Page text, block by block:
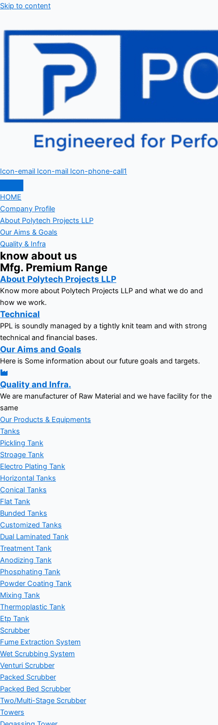
Skip to content
Icon-email Icon-mail Icon-phone-call1
HOME
Company Profile
About Polytech Projects LLP
Our Aims & Goals
Quality & Infra
know about us
Mfg. Premium Range
About Polytech Projects LLP
Know more about Polytech Projects LLP and what we do and
how we work.
Technical
PPL is soundly managed by a tightly knit team and with strong
technical and financial bases.
Our Aims and Goals
Here is Some information about our future goals and targets.
Quality and Infra.
We are manufacturer of Raw Material and we have facility for the
same
Our Products & Equipments
Tanks
Pickling Tank
Stroage Tank
Electro Plating Tank
Horizontal Tanks
Conical Tanks
Flat Tank
Bunded Tanks
Customized Tanks
Dual Laminated Tank
Treatment Tank
Anodizing Tank
Phosphating Tank
Powder Coating Tank
Mixing Tank
Thermoplastic Tank
Etp Tank
Scrubber
Fume Extraction System
Wet Scrubbing System
Venturi Scrubber
Packed Scrubber
Packed Bed Scrubber
Two/Multi-Stage Scrubber
Towers